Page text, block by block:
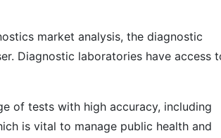
market analysis, the diagnostic
Diagnostic laboratories have access
of tests with high accuracy, including
is vital to manage public health and